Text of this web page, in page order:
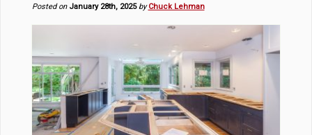
Posted on January 28th, 2025 by Chuck Lehman